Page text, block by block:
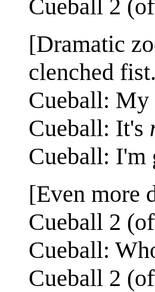
Cueball 2
[Dramatic
clenched
Cueball: My
Cueball: It's
Cueball: I'm
[Even more
Cueball 2
Cueball:
Cueball 2